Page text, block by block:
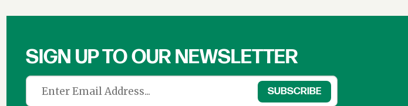
SIGN UP TO OUR NEWSLETTER